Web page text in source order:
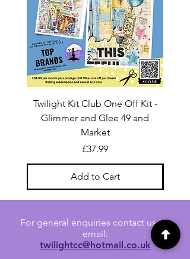
Twilight Kit Club One Off Kit -
Glimmer and Glee 49 and
Market
Price
£37.99
Add to Cart
For general enquiries contact us via
email:
twilightcc@hotmail.co.uk